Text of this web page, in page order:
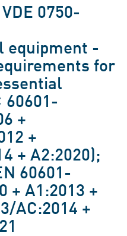
0750-
equipment -
for
60601-
+
+
+ A2:2020);
60601-
+ A1:2013 +
AC:2014 +